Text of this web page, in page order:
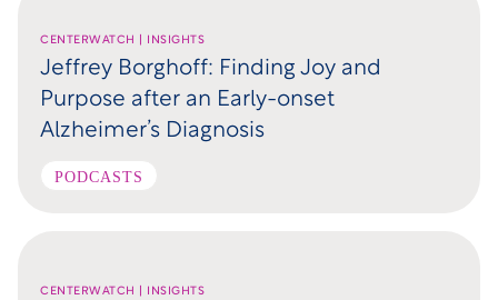
CENTERWATCH | INSIGHTS
Jeffrey Borghoff: Finding Joy and
Purpose after an Early-onset
Alzheimer’s Diagnosis
PODCASTS
CENTERWATCH | INSIGHTS